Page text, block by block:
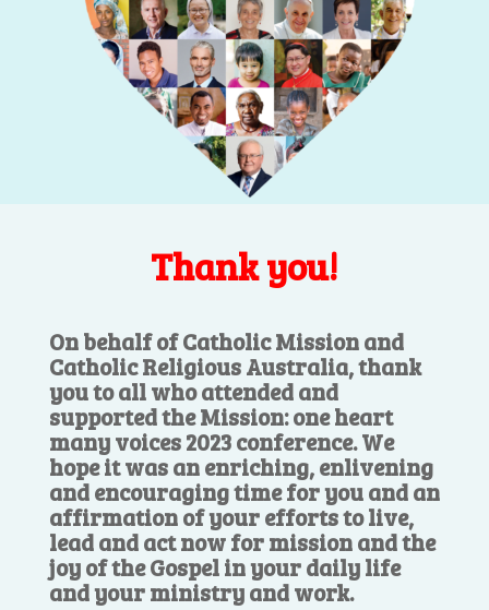
Thank you!
On behalf of Catholic Mission and
Catholic Religious Australia, thank
you to all who attended and
supported the Mission: one heart
many voices 2023 conference. We
hope it was an enriching, enlivening
and encouraging time for you and an
affirmation of your efforts to live,
lead and act now for mission and the
joy of the Gospel in your daily life
and your ministry and work.